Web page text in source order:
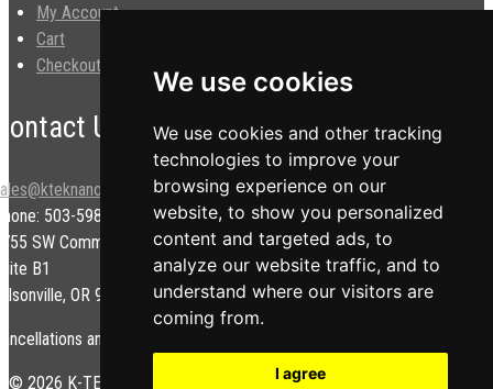
We use cookies
We use cookies and other tracking
technologies to improve your
browsing experience on our
website, to show you personalized
content and targeted ads, to
analyze our website traffic, and to
understand where our visitors are
coming from.
I agree
My Account
Cart
Checkout
Us
503-598-9828
SW Commerce Cir.
B1
OR 97070 USA
and/or refunds are subject to a restock fee.
© 2026 K-TEK Nanotechnology. All rights reserved.